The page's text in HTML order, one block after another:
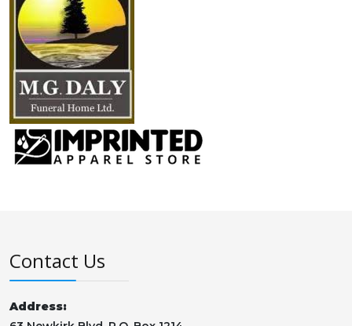
Contact Us
Address: